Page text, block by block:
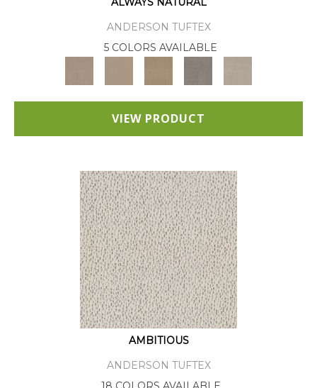
ANDERSON TUFTEX
5 COLORS AVAILABLE
VIEW PRODUCT
AMBITIOUS
ANDERSON TUFTEX